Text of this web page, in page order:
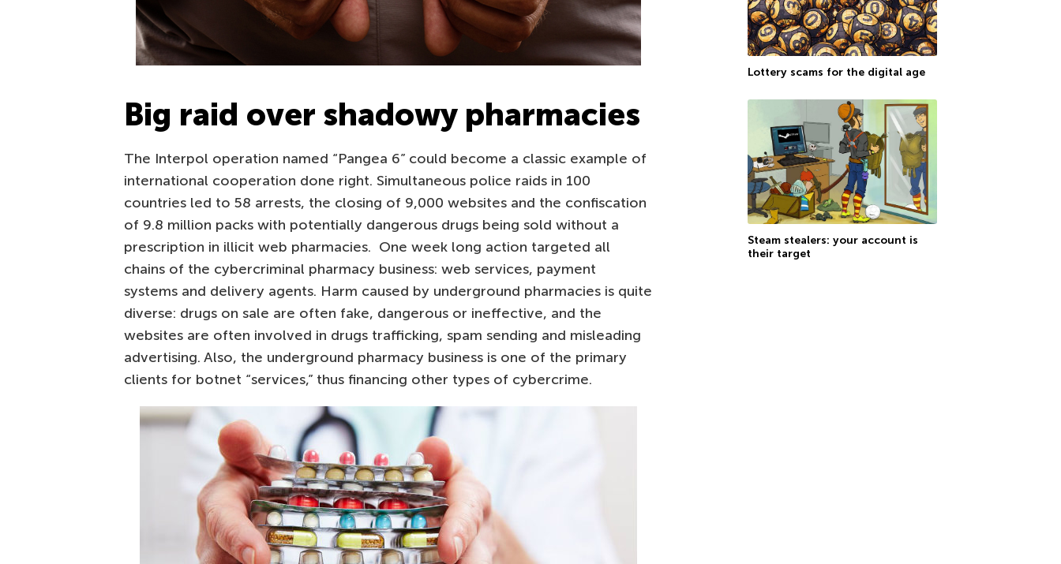
Big raid over shadowy pharmacies
The Interpol operation named “Pangea 6” could become a classic example of
international cooperation done right. Simultaneous police raids in 100
countries led to 58 arrests, the closing of 9,000 websites and the confiscation
of 9.8 million packs with potentially dangerous drugs being sold without a
prescription in illicit web pharmacies. One week long action targeted all
chains of the cybercriminal pharmacy business: web services, payment
systems and delivery agents. Harm caused by underground pharmacies is quite
diverse: drugs on sale are often fake, dangerous or ineffective, and the
websites are often involved in drugs trafficking, spam sending and misleading
advertising. Also, the underground pharmacy business is one of the primary
clients for botnet “services,” thus financing other types of cybercrime.
Lottery scams for the digital age
Steam stealers: your account is
their target